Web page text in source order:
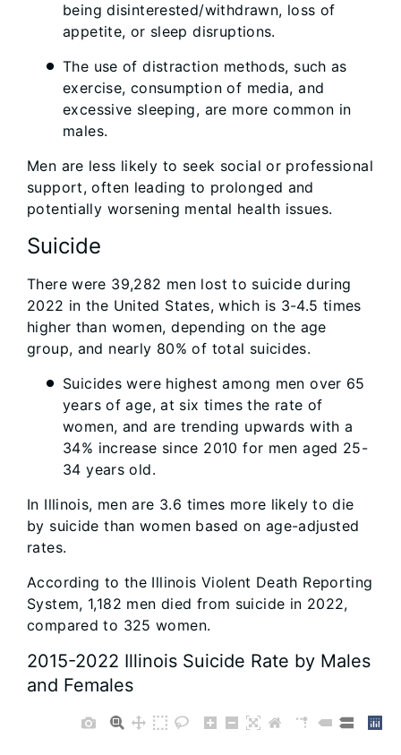
being disinterested/withdrawn, loss of
appetite, or sleep disruptions.
The use of distraction methods, such as
exercise, consumption of media, and
excessive sleeping, are more common in
males.
Men are less likely to seek social or professional
support, often leading to prolonged and
potentially worsening mental health issues.
Suicide
There were 39,282 men lost to suicide during
2022 in the United States, which is 3-4.5 times
higher than women, depending on the age
group, and nearly 80% of total suicides.
Suicides were highest among men over 65
years of age, at six times the rate of
women, and are trending upwards with a
34% increase since 2010 for men aged 25-
34 years old.
In Illinois, men are 3.6 times more likely to die
by suicide than women based on age-adjusted
rates.
According to the Illinois Violent Death Reporting
System, 1,182 men died from suicide in 2022,
compared to 325 women.
2015-2022 Illinois Suicide Rate by Males
and Females